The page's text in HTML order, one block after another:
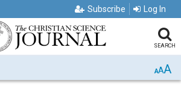
Subscribe Log In
SEARCH
AAA